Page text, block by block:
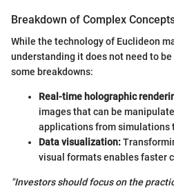
Breakdown of Complex
While the technology of Euclideon
understanding it does not need to
some breakdowns:
Real-time holographic
images that can be
applications from simulations
Data visualization:
visual formats enables faster
"Investors should focus on the